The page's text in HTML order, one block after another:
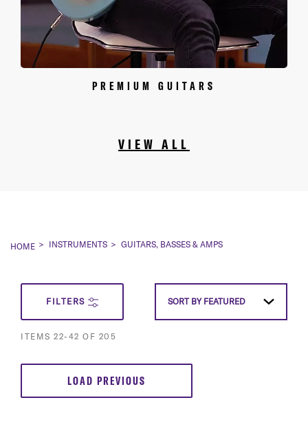
PREMIUM GUITARS
VIEW ALL
HOME INSTRUMENTS GUITARS, BASSES & AMPS
FILTERS
ITEMS 22- 42 OF 205
SORT BY FEATURED SET
LOAD PREVIOUS